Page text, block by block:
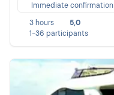
Immediate confirmation
3 hours
5,0
1-36 participants